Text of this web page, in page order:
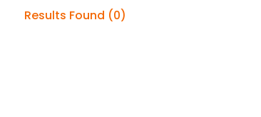
Results Found (0)